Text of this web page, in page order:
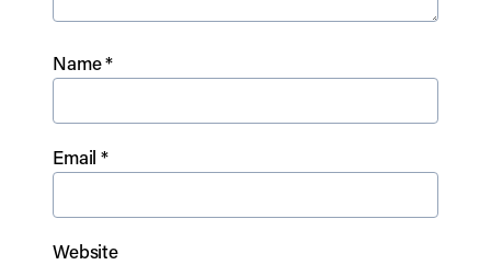
Name*
Email*
Website